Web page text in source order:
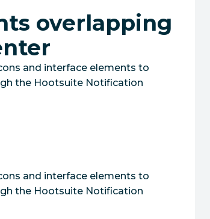
overlapping
and interface elements to
the Hootsuite Notification
and interface elements to
the Hootsuite Notification